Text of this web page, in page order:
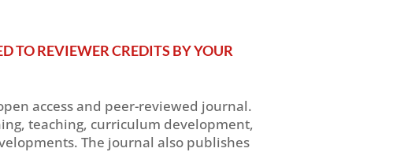
TO REVIEWER CREDITS BY YOUR
access and peer-reviewed journal.
teaching, curriculum development,
The journal also publishes